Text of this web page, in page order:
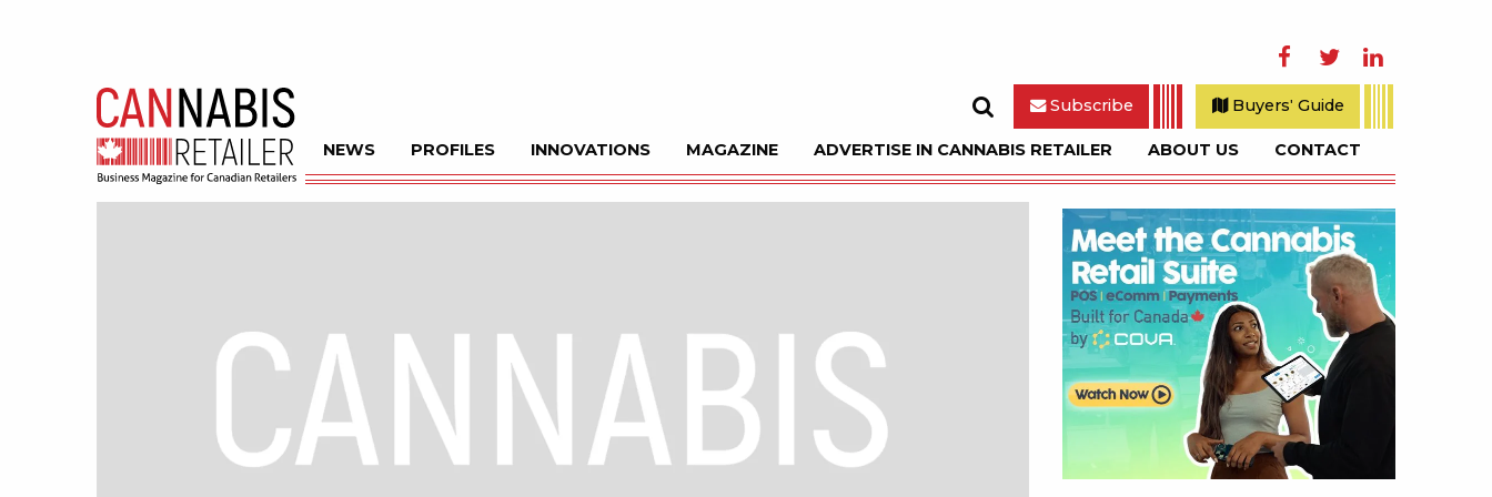
Facebook
Twitter
NEWS PROFILES INNOVATIONS MAGAZINE ADVERTISE IN CANNABIS RETAILER ABOUT US CONTACT
Search
Subscribe Buyers' Guide
Sidebar